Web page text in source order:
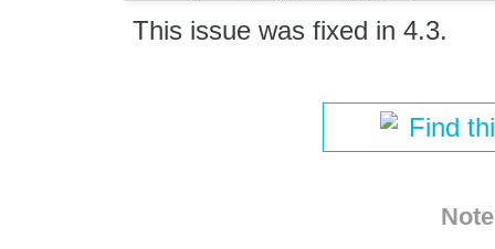
This issue was fixed in 4.3.
Find